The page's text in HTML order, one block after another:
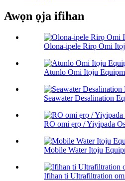
Awọn ọja ifihan
Olona-ipele Rirọ Omi
Atunlo Omi Itọju
Seawater Desalination
RO omi ẹrọ / Yiyipada
Mobile Water Itoju
Ifihan ti Ultrafiltration